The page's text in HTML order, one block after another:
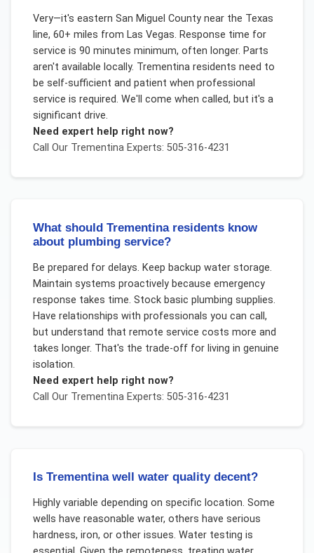
Very—it's eastern San Miguel County near the Texas
line, 60+ miles from Las Vegas. Response time for
service is 90 minutes minimum, often longer. Parts
aren't available locally. Trementina residents need to
be self-sufficient and patient when professional
service is required. We'll come when called, but it's a
significant drive.
Need expert help right now?
Call Our TrementinaExperts: 505-316-4231
What should Trementina residents know
about plumbing service?
Be prepared for delays. Keep backup water storage.
Maintain systems proactively because emergency
response takes time. Stock basic plumbing supplies.
Have relationships with professionals you can call,
but understand that remote service costs more and
takes longer. That's the trade-off for living in genuine
isolation.
Need expert help right now?
Call Our TrementinaExperts: 505-316-4231
Is Trementina well water quality decent?
Highly variable depending on specific location. Some
wells have reasonable water, others have serious
hardness, iron, or other issues. Water testing is